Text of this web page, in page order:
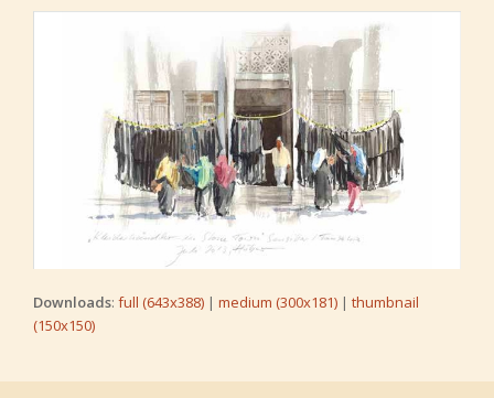
Downloads: full (643x388) | medium (300x181) | thumbnail
(150x150)